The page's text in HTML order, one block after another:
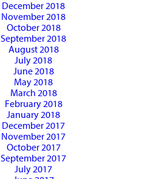
December 2018
November 2018
October 2018
September 2018
August 2018
July 2018
June 2018
May 2018
March 2018
February 2018
January 2018
December 2017
November 2017
October 2017
September 2017
July 2017